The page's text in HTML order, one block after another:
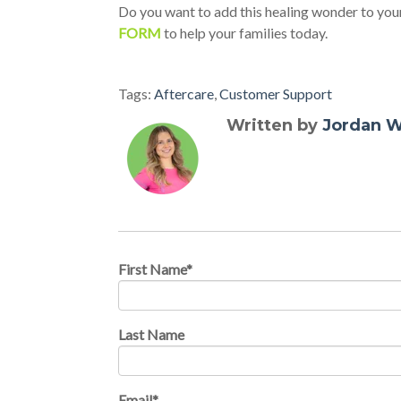
Do you want to add this healing wonder to
FORM to help your families today.
Tags: Aftercare Customer Support
Written byJordan
First Name*
Last Name